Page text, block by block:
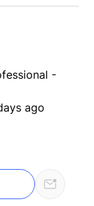
-
ago